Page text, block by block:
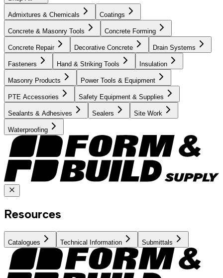
Admixtures & Chemicals Coatings
Concrete & Masonry Tools Concrete Forming
Concrete Repair Decorative Concrete Drain Systems
Fasteners Hand & Striking Tools Insulation
Masonry Products Power Tools & Equipment
PTE Accessories Safety Equipment & Supplies
Sealants & Adhesives Sealers Site Work
Waterproofing
Resources
Catalogues Technical Information Submittals